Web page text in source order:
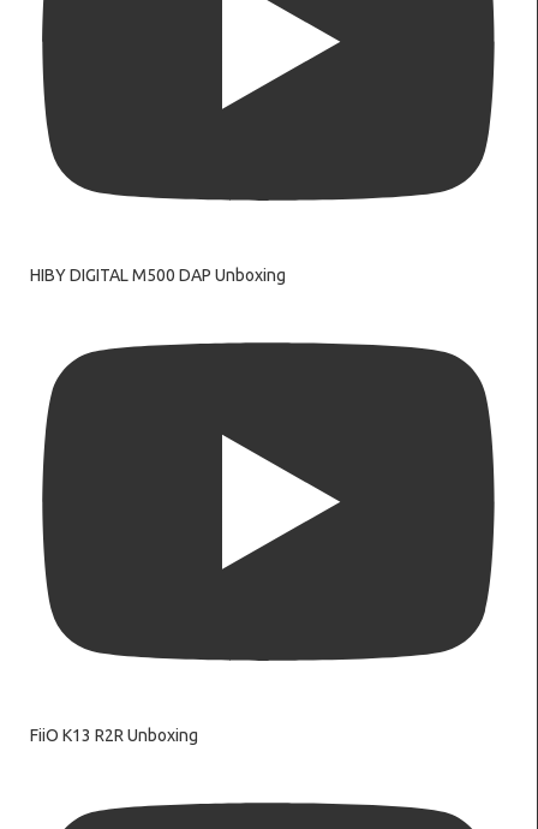
HIBY DIGITAL M500 DAP Unboxing
FiiO K13 R2R Unboxing